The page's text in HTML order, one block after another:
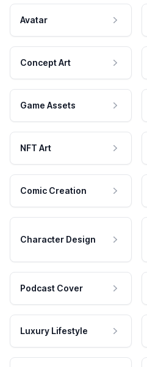
Avatar
Concept Art
Game Assets
NFT Art
Comic Creation
Character Design
Podcast Cover
Luxury Lifestyle